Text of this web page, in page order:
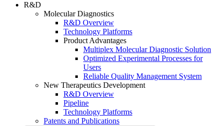
R&D
Molecular Diagnostics
R&D Overview
Technology Platforms
Product Advantages
Multiplex Molecular Diagnostic Solution
Optimized Experimental Processes for
Users
Reliable Quality Management System
New Therapeutics Development
R&D Overview
Pipeline
Technology Platforms
Patents and Publications